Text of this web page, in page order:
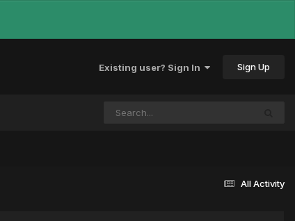
Existing user? Sign In Sign Up
All Activity